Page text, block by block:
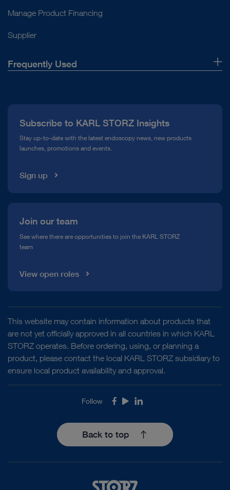
Manage Product Financing
Supplier
Frequently Used
Compliance Hotline
Media Library
Subscribe to KARL STORZ Insights
Stay up-to-date with the latest endoscopy news, new products
launches, promotions and events.
Sign up
Join our team
See where there are opportunities to join the KARL STORZ
team
View open roles
This website may contain information about products that
are not yet officially approved in all countries in which KARL
STORZ operates. Before ordering, using, or planning a
product, please contact the local KARL STORZ subsidiary to
ensure local product availability and approval.
Follow Facebook
YoutubeLinkedIn
Back to top